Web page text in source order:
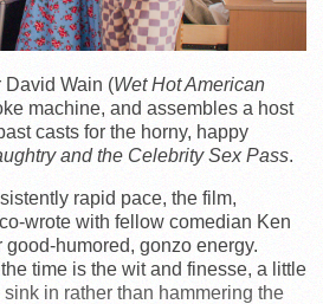
David Wain (Wet Hot American
machine, and assembles a host
casts for the horny, happy
and the Celebrity Sex Pass.
rapid pace, the film,
wrote with fellow comedian Ken
good-humored, gonzo energy.
time is the wit and finesse, a little
in rather than hammering the